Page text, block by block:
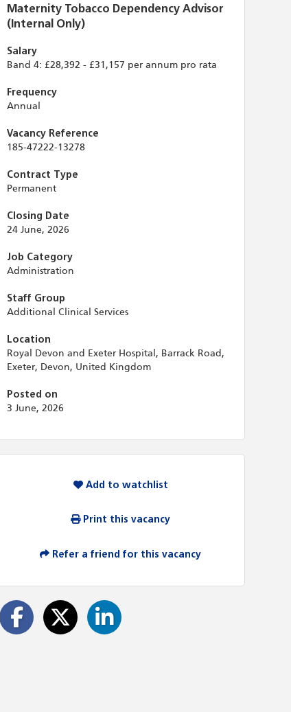
Maternity Tobacco Dependency Advisor
(Internal Only)
Salary
Band 4: £28,392 - £31,157 per annum pro rata
Frequency
Annual
Vacancy Reference
185-47222-13278
Contract Type
Permanent
Closing Date
24 June, 2026
Job Category
Administration
Staff Group
Additional Clinical Services
Location
Royal Devon and Exeter Hospital, Barrack Road,
Exeter, Devon, United Kingdom
Posted on
3 June, 2026
Add to watchlist
Print this vacancy
Refer a friend for this vacancy